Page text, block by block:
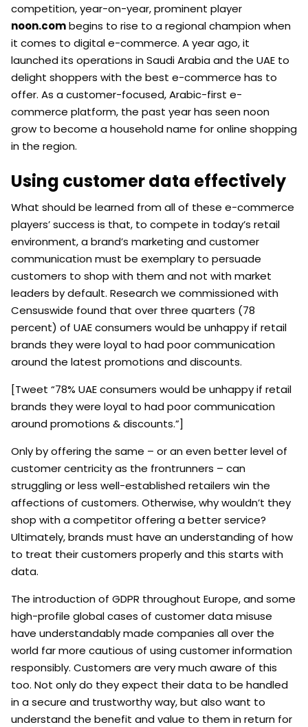
competition, year-on-year, prominent player
noon.combegins to rise to a regional champion when
it comes to digital e-commerce. A year ago, it
launched its operations in Saudi Arabia and the UAE to
delight shoppers with the best e-commerce has to
offer. As a customer-focused, Arabic-first e-
commerce platform, the past year has seen noon
grow to become a household name for online shopping
in the region.
Using customer data effectively
What should be learned from all of these e-commerce
players’ success is that, to compete in today’s retail
environment, a brand’s marketing and customer
communication must be exemplary to persuade
customers to shop with them and not with market
leaders by default. Research we commissioned with
Censuswide found that over three quarters (78
percent) of UAE consumers would be unhappy if retail
brands they were loyal to had poor communication
around the latest promotions and discounts.
[Tweet “78% UAE consumers would be unhappy if retail
brands they were loyal to had poor communication
around promotions & discounts.”]
Only by offering the same – or an even better level of
customer centricity as the frontrunners – can
struggling or less well-established retailers win the
affections of customers. Otherwise, why wouldn’t they
shop with a competitor offering a better service?
Ultimately, brands must have an understanding of how
to treat their customers properly and this starts with
data.
The introduction of GDPR throughout Europe, and some
high-profile global cases of customer data misuse
have understandably made companies all over the
world far more cautious of using customer information
responsibly. Customers are very much aware of this
too. Not only do they expect their data to be handled
in a secure and trustworthy way, but also want to
understand the benefit and value to them in return for